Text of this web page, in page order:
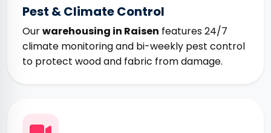
Pest & Climate Control
Ourwarehousing in Raisen features 24/7
climate monitoring and bi-weekly pest control
to protect wood and fabric from damage.